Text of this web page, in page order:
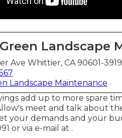
Landscape
Ave Whittier, CA 90601-3919
Landscape Maintenance
add up to more spare
meet and talk about
your demands and your
or via e-mail at .